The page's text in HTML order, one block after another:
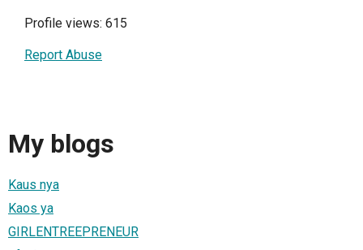
Profile views: 615
Report Abuse
My blogs
Kaus nya
Kaos ya
GIRLENTREEPRENEUR